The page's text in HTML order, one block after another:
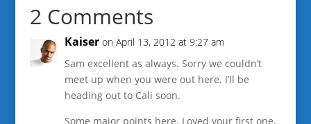
2 Comments
Kaiser on April 13, 2012 at 9:27 am
Sam excellent as always. Sorry we couldn’t
meet up when you were out here. I’ll be
heading out to Cali soon.
Some major points here. Loved your first one.